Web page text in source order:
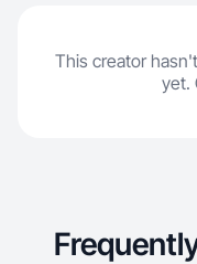
This creator
yet.